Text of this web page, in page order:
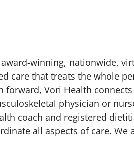
winning, nationwide,
care that treats the whole
forward, Vori Health
physician or
coach and registered
all aspects of care.